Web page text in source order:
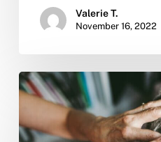
Valerie T.
November 16, 2022
How
to
Cope
When